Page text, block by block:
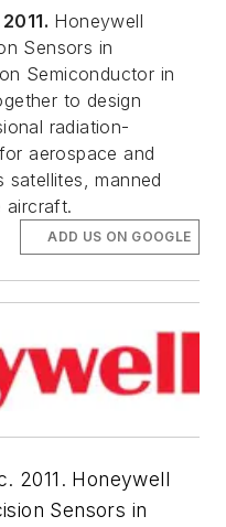
Honeywell
Sensors in
Semiconductor in
to design
radiation-
aerospace and
satellites, manned
aircraft.
ADD US ON GOOGLE
2011. Honeywell
Sensors in